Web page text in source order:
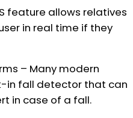
feature allows relatives
in real time if they
– Many modern
in fall detector that can
in case of a fall.